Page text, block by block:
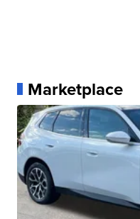
Marketplace